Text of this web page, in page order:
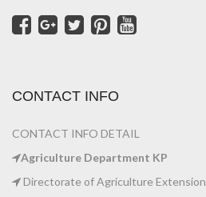
CONTACT INFO
CONTACT INFO DETAIL
Agriculture Department KP
Directorate of Agriculture Extension